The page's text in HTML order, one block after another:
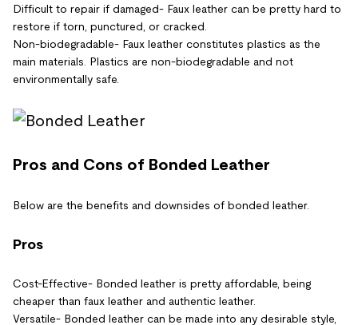
Difficult to repair if damaged- Faux leather can be pretty hard to
restore if torn, punctured, or cracked.
Non-biodegradable- Faux leather constitutes plastics as the
main materials. Plastics are non-biodegradable and not
environmentally safe.
Pros and Cons of Bonded Leather
Below are the benefits and downsides of bonded leather.
Pros
Cost-Effective- Bonded leather is pretty affordable, being
cheaper than faux leather and authentic leather.
Versatile- Bonded leather can be made into any desirable style,